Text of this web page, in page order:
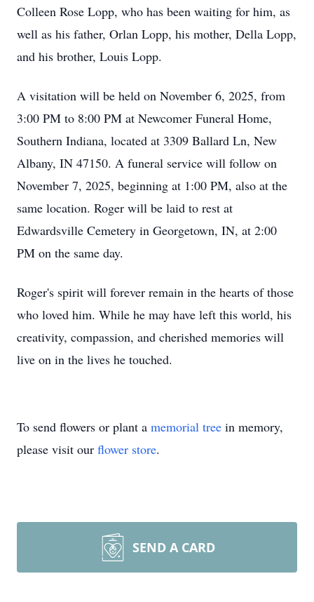
Colleen Rose Lopp, who has been waiting for him, as
well as his father, Orlan Lopp, his mother, Della Lopp,
and his brother, Louis Lopp.
A visitation will be held on November 6, 2025, from
3:00 PM to 8:00 PM at Newcomer Funeral Home,
Southern Indiana, located at 3309 Ballard Ln, New
Albany, IN 47150. A funeral service will follow on
November 7, 2025, beginning at 1:00 PM, also at the
same location. Roger will be laid to rest at
Edwardsville Cemetery in Georgetown, IN, at 2:00
PM on the same day.
Roger's spirit will forever remain in the hearts of those
who loved him. While he may have left this world, his
creativity, compassion, and cherished memories will
live on in the lives he touched.
To send flowers or plant a memorial tree in memory,
please visit our flower store.
SEND A CARD